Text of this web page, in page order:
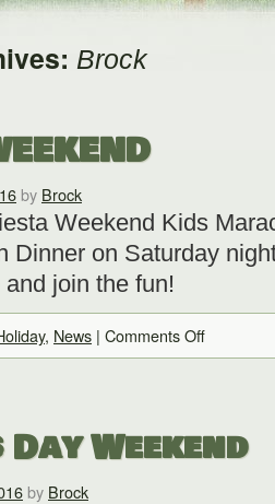
Brock
by Brock
Weekend Kids
Dinner on Saturday
join the fun!
, News | Comments Off
Weekend
by Brock